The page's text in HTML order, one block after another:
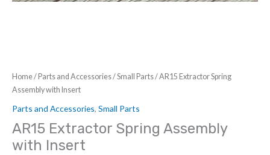
Home/ Parts and Accessories/Small Parts/ AR15 Extractor Spring
Assembly with Insert
Parts and Accessories, Small Parts
AR15 Extractor Spring Assembly
with Insert